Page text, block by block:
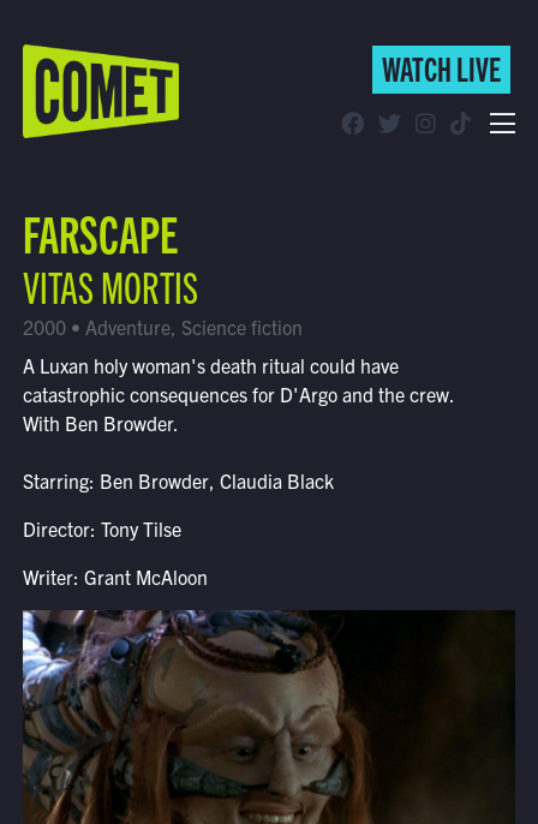
WATCH LIVE
Find Comet in Your Area
WATCH LIVE
FARSCAPE
VITAS MORTIS
2000 • Adventure, Science fiction
A Luxan holy woman's death ritual could have
catastrophic consequences for D'Argo and the crew.
With Ben Browder.
Starring: Ben Browder, Claudia Black
Director: Tony Tilse
Writer: Grant McAloon